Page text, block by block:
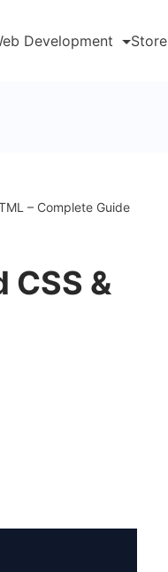
Development Store
– Complete Guide
&